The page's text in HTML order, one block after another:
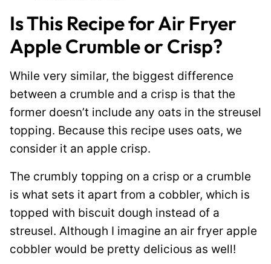
Is This Recipe for Air Fryer
Apple Crumble or Crisp?
While very similar, the biggest difference
between a crumble and a crisp is that the
former doesn’t include any oats in the streusel
topping. Because this recipe uses oats, we
consider it an apple crisp.
The crumbly topping on a crisp or a crumble
is what sets it apart from a cobbler, which is
topped with biscuit dough instead of a
streusel. Although I imagine an air fryer apple
cobbler would be pretty delicious as well!